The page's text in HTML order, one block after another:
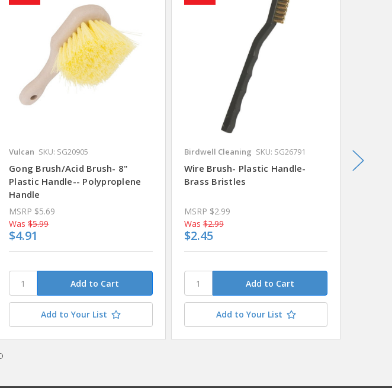
Vulcan SKU: SG20905
Gong Brush/Acid Brush- 8"
Plastic Handle-- Polyproplene
Handle
MSRP $5.69
Was $5.99
$4.91
Add to Your List
Birdwell Cleaning SKU: SG26791
Wire Brush- Plastic Handle-
Brass Bristles
MSRP $2.99
Was $2.99
$2.45
Add to Your List
Wire